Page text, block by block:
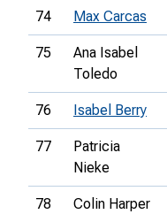
74 Max Carcas
75
Ana Isabel
Toledo
76 Isabel Berry
77
Patricia
Nieke
78 Colin Harper